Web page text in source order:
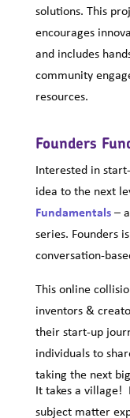
solutions. This
encourages
and includes
community
resources.
Founders
Interested in
idea to the next
Fundamentals–
series. Founders
conversation-
This online
inventors &
their start-up
individuals to
taking the next
It takes a village!
subject matter